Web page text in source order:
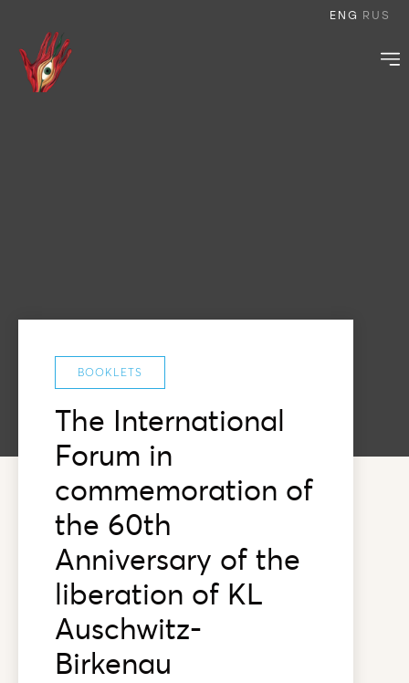
ENG RUS
BOOKLETS
The International
Forum in
commemoration of
the 60th
Anniversary of the
liberation of KL
Auschwitz-
Birkenau